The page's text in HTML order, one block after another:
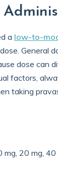
a low-to-
General
dose can
factors,
taking
20 mg, 40